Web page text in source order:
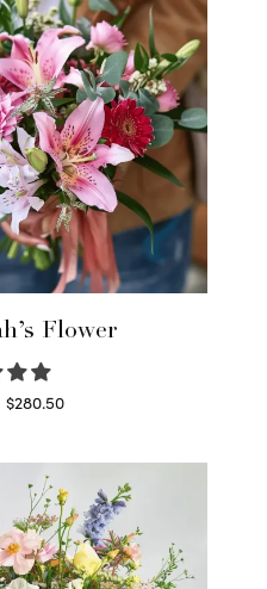
Flower
$280.50